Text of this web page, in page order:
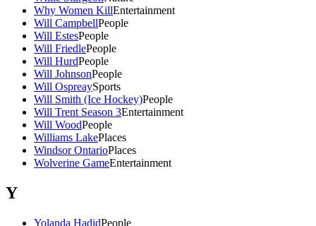
Why Women KillEntertainment
Will CampbellPeople
Will EstesPeople
Will FriedlePeople
Will HurdPeople
Will JohnsonPeople
Will OspreaySports
Will Smith (Ice Hockey)People
Will Trent Season 3Entertainment
Will WoodPeople
Williams LakePlaces
Windsor OntarioPlaces
Wolverine GameEntertainment
Y
Yolanda HadidPeople